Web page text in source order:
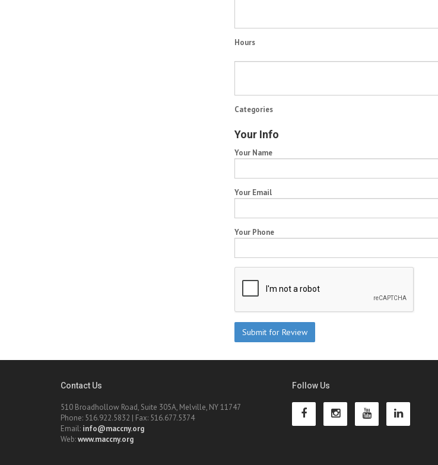
Hours
Categories
Your Info
Your Name
Your Email
Your Phone
Contact Us
510 Broadhollow Road, Suite 305A, Melville, NY 11747
Phone: 516.922.5832 | Fax: 516.677.5374
Email: info@maccny.org
Web:www.maccny.org
Follow Us